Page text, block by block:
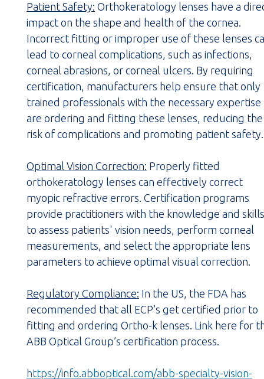
Patient Safety: Orthokeratology lenses have a
impact on the shape and health of the cornea.
Incorrect fitting or improper use of these lenses
lead to corneal complications, such as infections,
corneal abrasions, or corneal ulcers. By requiring
certification, manufacturers help ensure that only
trained professionals with the necessary expertise
are ordering and fitting these lenses, reducing the
risk of complications and promoting patient safety.
Optimal Vision Correction: Properly fitted
orthokeratology lenses can effectively correct
myopic refractive errors. Certification programs
provide practitioners with the knowledge and skills
to assess patients' vision needs, perform corneal
measurements, and select the appropriate lens
parameters to achieve optimal visual correction.
Regulatory Compliance: In the US, the FDA has
recommended that all ECP’s get certified prior to
fitting and ordering Ortho-k lenses. Link here for
ABB Optical Group’s certification process.
https://info.abboptical.com/abb-specialty-vision-